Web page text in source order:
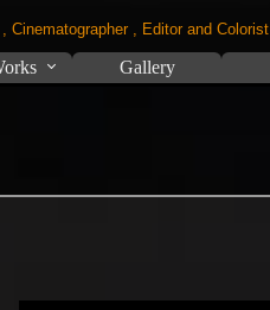
, Cinematographer , Editor and Colorist
Gallery